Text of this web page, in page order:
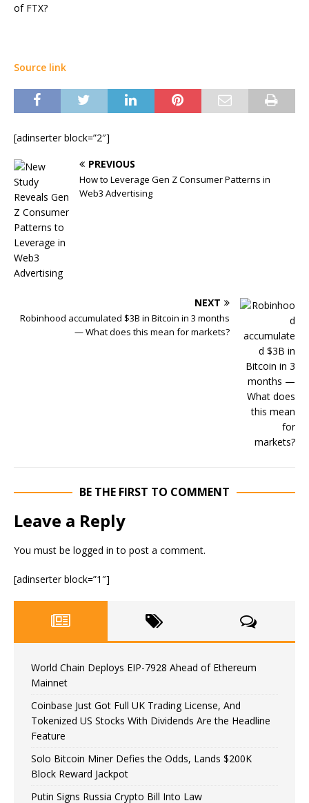
of FTX?
Source link
[adinserter block=”2″]
PREVIOUS
How to Leverage Gen Z Consumer Patterns in
Web3 Advertising
NEXT
Robinhood accumulated $3B in Bitcoin in 3 months
— What does this mean for markets?
BE THE FIRST TO COMMENT
Leave a Reply
You must be logged in to post a comment.
[adinserter block=”1″]
World Chain Deploys EIP-7928 Ahead of Ethereum
Mainnet
Coinbase Just Got Full UK Trading License, And
Tokenized US Stocks With Dividends Are the Headline
Feature
Solo Bitcoin Miner Defies the Odds, Lands $200K
Block Reward Jackpot
Putin Signs Russia Crypto Bill Into Law